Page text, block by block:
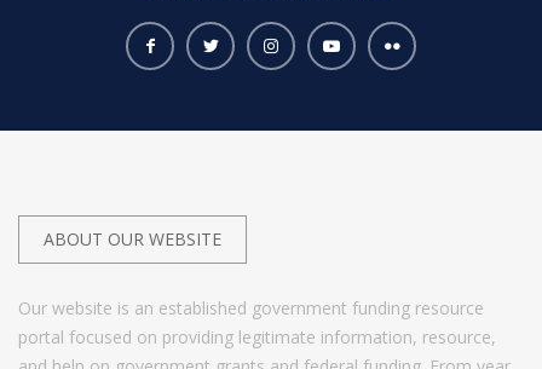
ABOUT OUR WEBSITE
Our website is an established government funding resource
portal focused on providing legitimate information, resource,